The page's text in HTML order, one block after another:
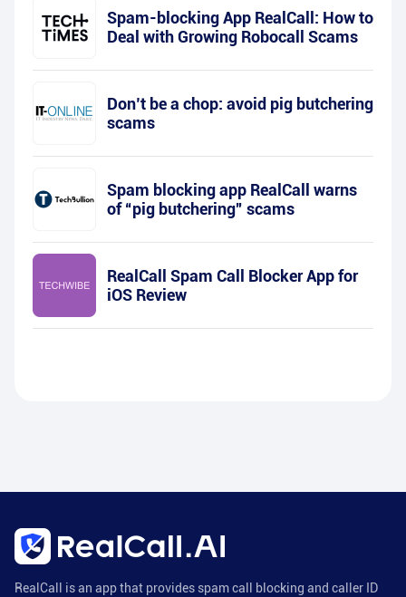
Spam-blocking App RealCall: How to
Deal with Growing Robocall Scams
Don’t be a chop: avoid pig butchering
scams
Spam blocking app RealCall warns
of “pig butchering” scams
RealCall Spam Call Blocker App for
iOS Review
RealCall is an app that provides spam call blocking and caller ID